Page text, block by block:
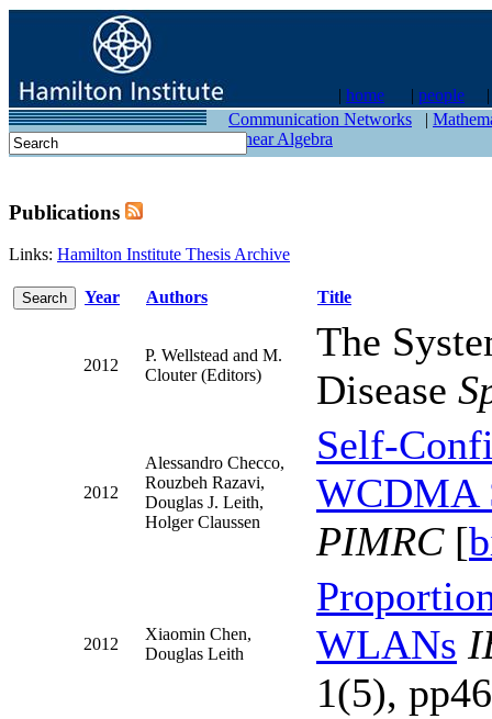
| home | people
contact
Communication Networks |
Linear Algebra
Publications
Links: Hamilton Institute Thesis Archive
Year Authors Title
2012
P. Wellstead and M.
Clouter (Editors)
The
Disease
2012
Alessandro Checco,
Rouzbeh Razavi,
Douglas J. Leith,
Holger Claussen
Self-
WCDMA
PIMRC[
2012
Xiaomin Chen,
Douglas Leith
WLANs
1(5),